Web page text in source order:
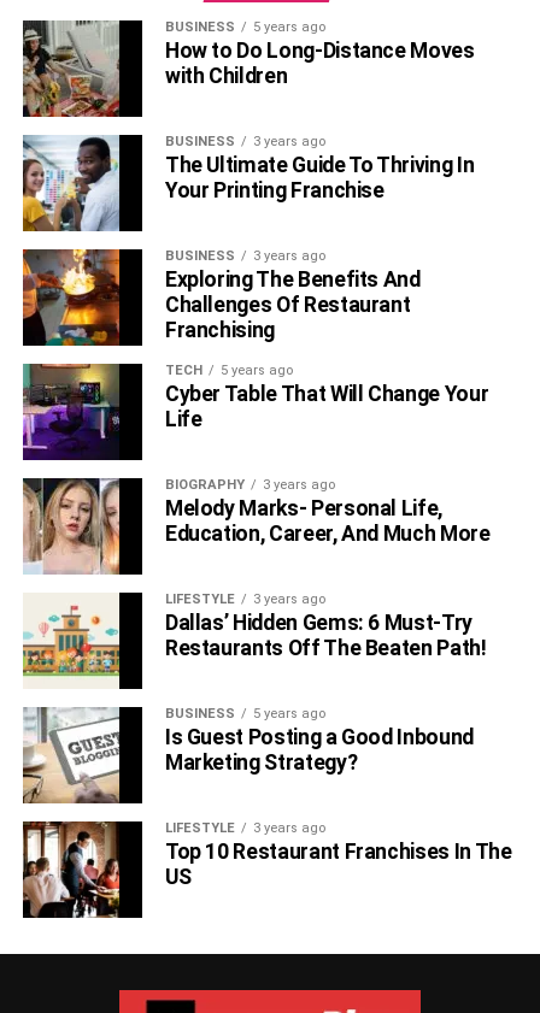
BUSINESS 5 years ago
How to Do Long-Distance Moves
with Children
BUSINESS 3 years ago
The Ultimate Guide To Thriving In
Your Printing Franchise
BUSINESS 3 years ago
Exploring The Benefits And
Challenges Of Restaurant
Franchising
TECH 5 years ago
Cyber Table That Will Change Your
Life
BIOGRAPHY 3 years ago
Melody Marks- Personal Life,
Education, Career, And Much More
LIFESTYLE 3 years ago
Dallas’ Hidden Gems: 6 Must-Try
Restaurants Off The Beaten Path!
BUSINESS 5 years ago
Is Guest Posting a Good Inbound
Marketing Strategy?
LIFESTYLE 3 years ago
Top 10 Restaurant Franchises In The
US